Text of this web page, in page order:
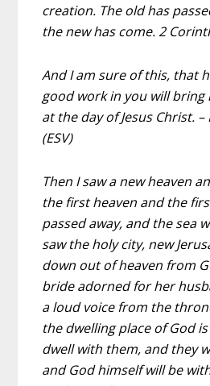
creation. The old has
the new has come. 2
And I am sure of this, that
good work in you will
at the day of Jesus Christ.
(ESV)
Then I saw a new heaven
the first heaven and the
passed away, and the sea
saw the holy city, new
down out of heaven from
bride adorned for her
a loud voice from the
the dwelling place of God
dwell with them, and they
and God himself will be